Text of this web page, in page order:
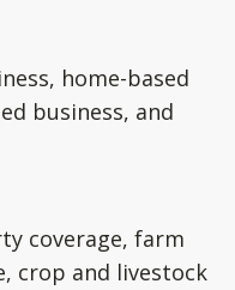
home-based
business, and
coverage, farm
crop and livestock